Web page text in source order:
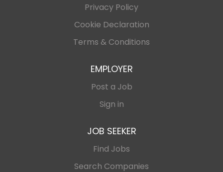
Privacy Policy
Cookie Declaration
Terms & Conditions
EMPLOYER
Post a Job
Sign in
JOB SEEKER
Find Jobs
Search Companies